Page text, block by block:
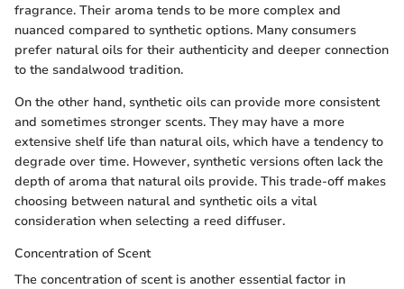
fragrance. Their aroma tends to be more complex and
nuanced compared to synthetic options. Many consumers
prefer natural oils for their authenticity and deeper connection
to the sandalwood tradition.
On the other hand, synthetic oils can provide more consistent
and sometimes stronger scents. They may have a more
extensive shelf life than natural oils, which have a tendency to
degrade over time. However, synthetic versions often lack the
depth of aroma that natural oils provide. This trade-off makes
choosing between natural and synthetic oils a vital
consideration when selecting a reed diffuser.
Concentration of Scent
The concentration of scent is another essential factor in